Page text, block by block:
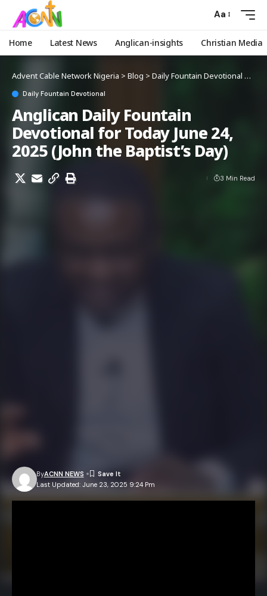
Aa
Home Latest News Anglican-insights Christian Media
Advent Cable Network Nigeria > Blog > Daily Fountain Devotional
Daily Fountain Devotional
Anglican Daily Fountain
Devotional for Today June 24,
2025 (John the Baptist’s Day)
Last Updated: June 23, 2025 9:24 Pm
ByACNN NEWS
3 Min Read